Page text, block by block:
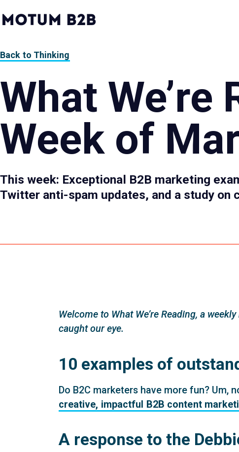
MotumB2B
Logo
Page
Back to Thinking
What We’re
Week of
This week: Exceptional B2B marketing
Twitter anti-spam updates, and a study on
Welcome to What We’re Reading, a
caught our eye.
10 examples of
Do B2C marketers have more fun? Um,
creative, impactful B2B content
A response to the